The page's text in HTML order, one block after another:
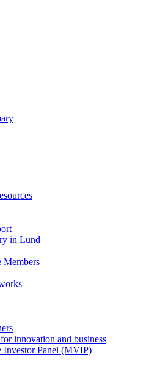
in Lund
Members
innovation and business
Investor Panel (MVIP)